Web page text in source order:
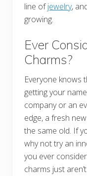
line ofjewelry,
growing.
Ever
Charms?
Everyone knows
getting your
company or an
edge, a fresh
the same old. If
why not try an
you ever
charms just